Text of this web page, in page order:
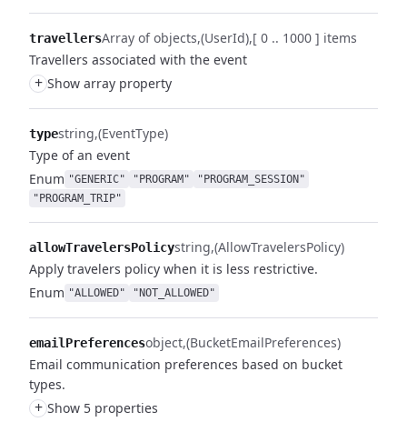
travellersArray of objects (UserId) [ 0 .. 1000 ] items
Travellers associated with the event
+ Show array property
typestring (EventType)
Type of an event
Enum "GENERIC" "PROGRAM"
"PROGRAM_SESSION"
"PROGRAM_TRIP"
allowTravelersPolicystring (AllowTravelersPolicy)
Apply travelers policy when it is less restrictive.
Enum "ALLOWED" "NOT_ALLOWED"
emailPreferencesobject (BucketEmailPreferences)
Email communication preferences based on bucket
types.
+ Show 5 properties